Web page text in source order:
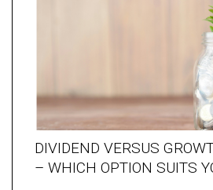
DIVIDEND VERSUS
– WHICH OPTION SUITS